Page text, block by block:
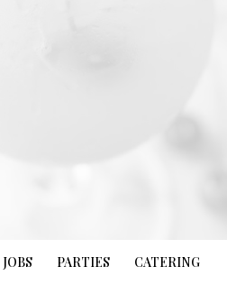
JOBS PARTIES CATERING